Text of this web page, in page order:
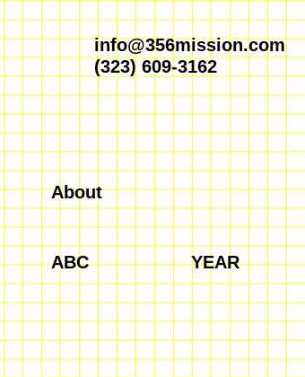
info@356mission.com
(323) 609-3162
About
ABC YEAR